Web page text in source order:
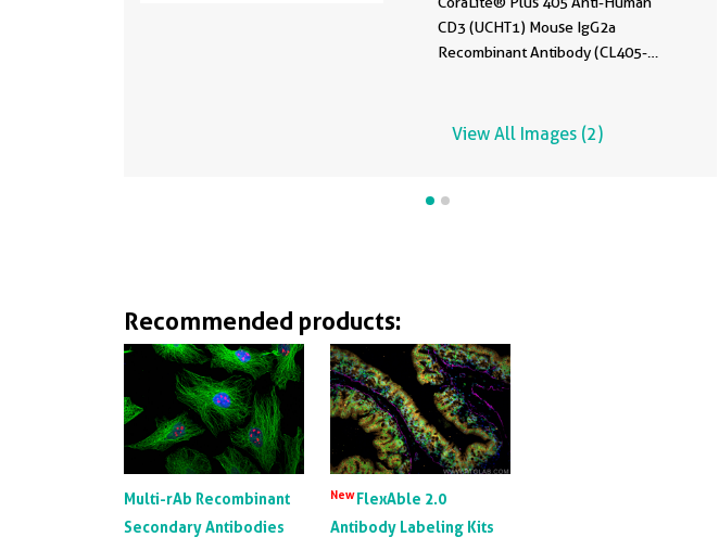
CD3 (UCHT1) Mouse IgG2a
Recombinant Antibody (CL405-
Isotype Control (C1.18.4) (
gated.
View All Images (2)
Recommended products:
Multi-rAb Recombinant
Secondary Antibodies
NewFlexAble 2.0
Antibody Labeling Kits